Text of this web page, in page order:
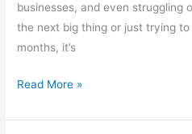
businesses, and even struggling
the next big thing or just trying
months, it’s
Read More »